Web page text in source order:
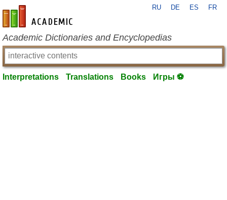
en-academic.com
RU DE ES FR
Academic Dictionaries and Encyclopedias
Interpretations Translations Books Игры ⚽